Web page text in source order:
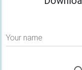
Your name